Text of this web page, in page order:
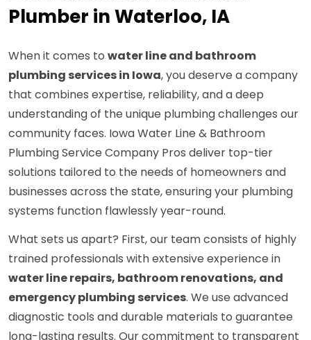
Plumber in Waterloo, IA
When it comes to water line and bathroom
plumbing services in Iowa, you deserve a company
that combines expertise, reliability, and a deep
understanding of the unique plumbing challenges our
community faces. Iowa Water Line & Bathroom
Plumbing Service Company Pros deliver top-tier
solutions tailored to the needs of homeowners and
businesses across the state, ensuring your plumbing
systems function flawlessly year-round.
What sets us apart? First, our team consists of highly
trained professionals with extensive experience in
water line repairs, bathroom renovations, and
emergency plumbing services. We use advanced
diagnostic tools and durable materials to guarantee
long-lasting results. Our commitment to transparent